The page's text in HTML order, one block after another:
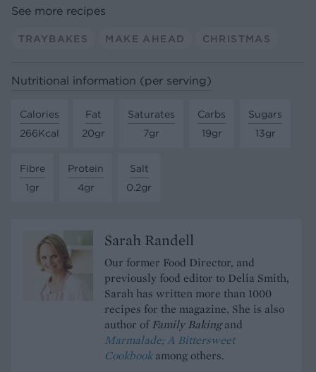
See more recipes
TRAYBAKES MAKE AHEAD CHRISTMAS
Nutritional information (per serving)
Calories
266Kcal
Fat
20gr
Saturates
7gr
Carbs
19gr
Sugars
13gr
Fibre
1gr
Protein
4gr
Salt
0.2gr
Sarah Randell
Our former Food Director, and
previously food editor to Delia Smith,
Sarah has written more than 1000
recipes for the magazine. She is also
author ofFamily Bakingand
Marmalade; A Bittersweet
Cookbook among others.